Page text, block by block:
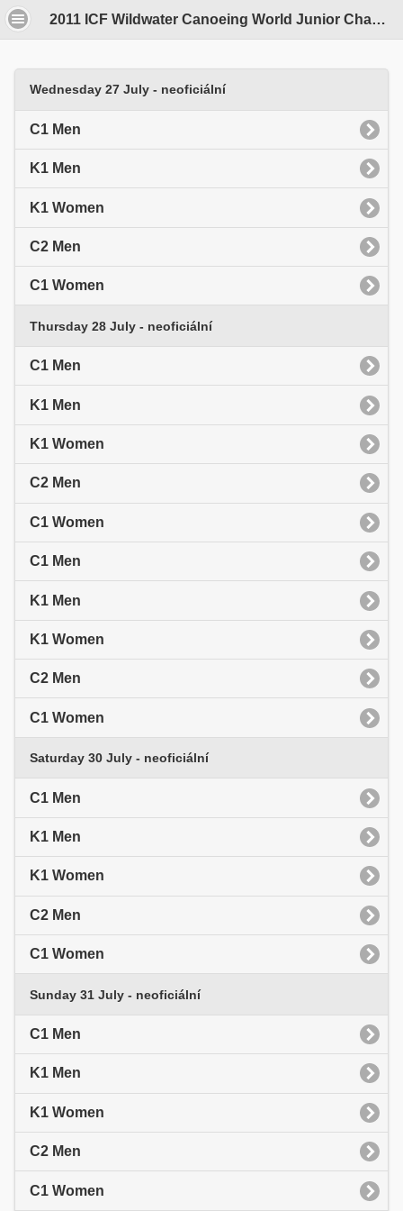
2011 ICF Wildwater Canoeing World Junior Championships - Opava, Czech Republic - 25 - 31 July
Wednesday 27 July - neoficiální
C1 Men
K1 Men
K1 Women
C2 Men
C1 Women
Thursday 28 July - neoficiální
C1 Men
K1 Men
K1 Women
C2 Men
C1 Women
C1 Men
K1 Men
K1 Women
C2 Men
C1 Women
Saturday 30 July - neoficiální
C1 Men
K1 Men
K1 Women
C2 Men
C1 Women
Sunday 31 July - neoficiální
C1 Men
K1 Men
K1 Women
C2 Men
C1 Women